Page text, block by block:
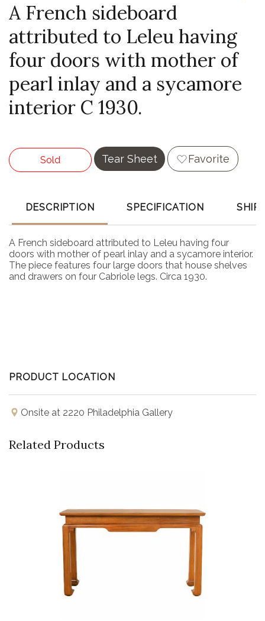
A French sideboard
attributed to Leleu having
four doors with mother of
pearl inlay and a sycamore
interior C 1930.
Sold Tear Sheet Favorite
DESCRIPTION SPECIFICATION
A French sideboard attributed to Leleu having four
doors with mother of pearl inlay and a sycamore interior.
The piece features four large doors that house shelves
and drawers on four Cabriole legs. Circa 1930.
PRODUCT LOCATION
Onsite at 2220 Philadelphia Gallery
Related Products